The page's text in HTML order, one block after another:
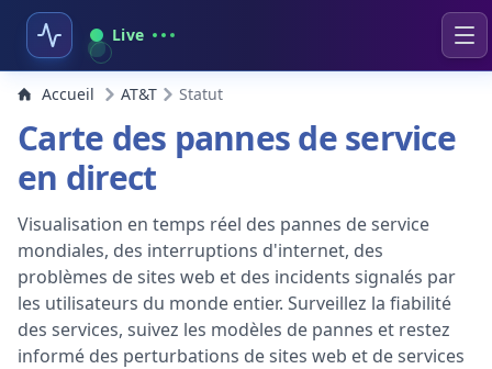
Live
Accueil AT&T Statut
Carte des pannes de service
en direct
Visualisation en temps réel des pannes de service
mondiales, des interruptions d'internet, des
problèmes de sites web et des incidents signalés par
les utilisateurs du monde entier. Surveillez la fiabilité
des services, suivez les modèles de pannes et restez
informé des perturbations de sites web et de services